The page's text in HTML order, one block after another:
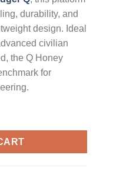
durability, and
design. Ideal
civilian
the Q Honey
for
AR Pistol with Brace and 7-